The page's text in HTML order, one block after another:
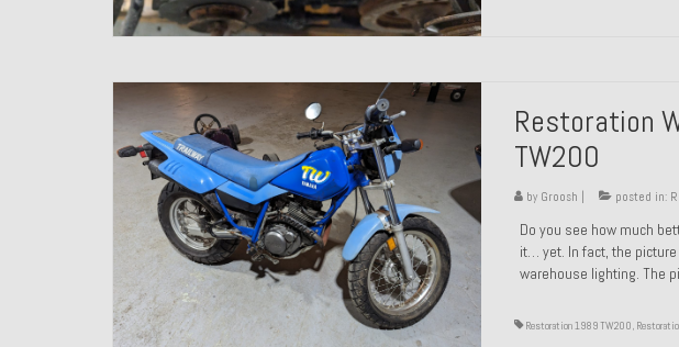
Restoration
TW200
by Groosh posted in:
Do you see how much
it… yet. In fact, the
warehouse lighting. The
Restoration 1989 TW200,